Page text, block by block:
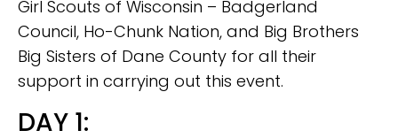
Girl Scouts of Wisconsin – Badgerland
Council, Ho-Chunk Nation, and Big Brothers
Big Sisters of Dane County for all their
support in carrying out this event.
DAY 1: